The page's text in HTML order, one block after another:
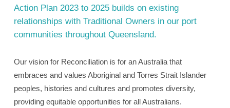
Action Plan 2023 to 2025 builds on existing
relationships with Traditional Owners in our port
communities throughout Queensland.
Our vision for Reconciliation is for an Australia that
embraces and values Aboriginal and Torres Strait Islander
peoples, histories and cultures and promotes diversity,
providing equitable opportunities for all Australians.